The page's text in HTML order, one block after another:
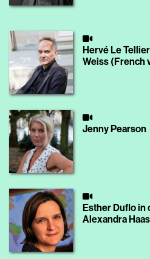
Hervé Le
Weiss (French
Jenny Pearson
Esther Duflo in
Alexandra